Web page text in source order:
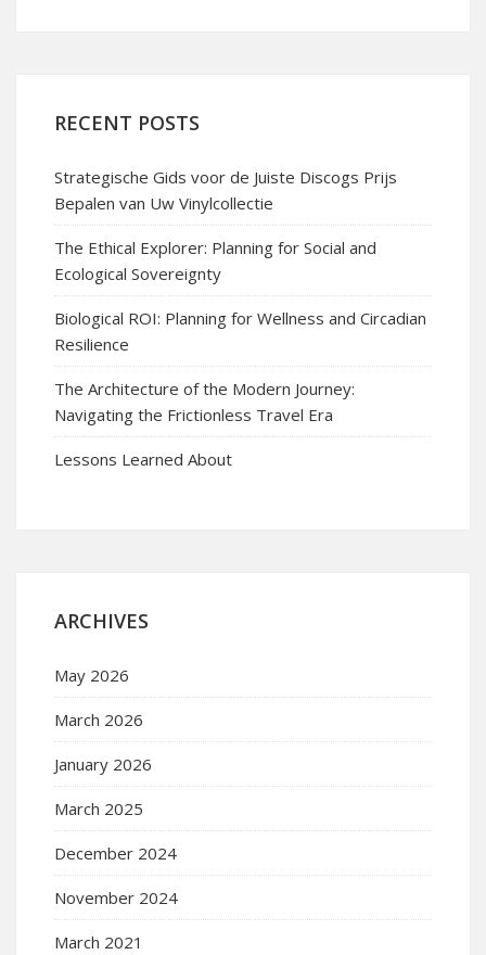
RECENT POSTS
Strategische Gids voor de Juiste Discogs Prijs
Bepalen van Uw Vinylcollectie
The Ethical Explorer: Planning for Social and
Ecological Sovereignty
Biological ROI: Planning for Wellness and Circadian
Resilience
The Architecture of the Modern Journey:
Navigating the Frictionless Travel Era
Lessons Learned About
ARCHIVES
May 2026
March 2026
January 2026
March 2025
December 2024
November 2024
March 2021